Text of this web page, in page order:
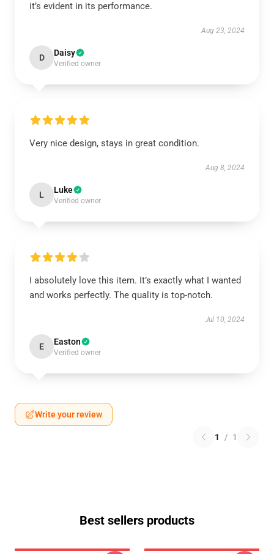
it’s evident in its performance.
Aug 23, 2024
D Daisy
Verified owner
Very nice design, stays in great condition.
Aug 8, 2024
L Luke
Verified owner
I absolutely love this item. It’s exactly what I wanted
and works perfectly. The quality is top-notch.
Jul 10, 2024
E Easton
Verified owner
Write your review
1 / 1
Best sellers products